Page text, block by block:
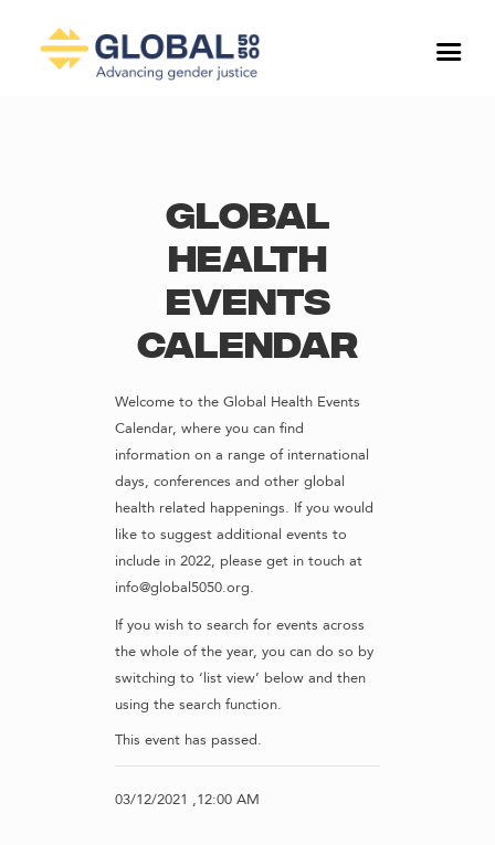
Global
Health
Events
Calendar
Welcome to the Global Health Events
Calendar, where you can find
information on a range of international
days, conferences and other global
health related happenings. If you would
like to suggest additional events to
include in 2022, please get in touch at
info@global5050.org.
If you wish to search for events across
the whole of the year, you can do so by
switching to ‘list view’ below and then
using the search function.
This event has passed.
03/12/2021 ,12:00 AM